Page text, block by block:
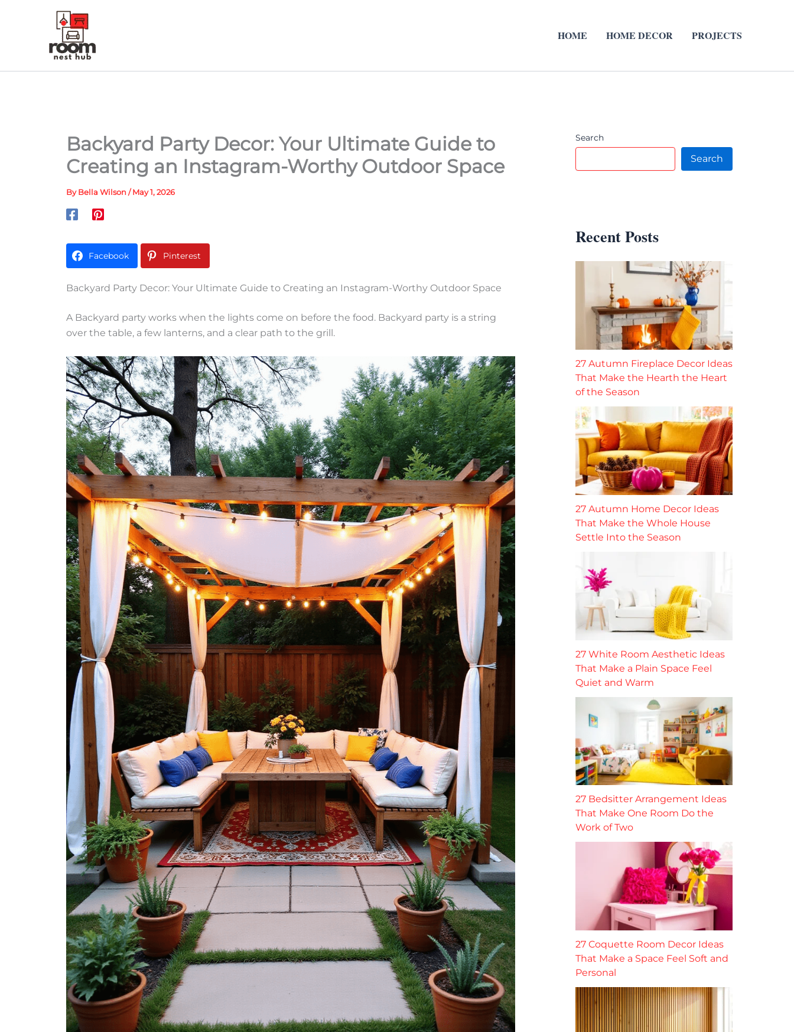
HOME HOME DECOR PROJECTS
Backyard Party Decor: Your Ultimate Guide to
Creating an Instagram-Worthy Outdoor Space
ByBella Wilson/May 1, 2026
Facebook Pinterest
Backyard Party Decor: Your Ultimate Guide to Creating an Instagram-Worthy Outdoor Space
A Backyard party works when the lights come on before the food. Backyard party is a string
over the table, a few lanterns, and a clear path to the grill.
Search
Search
Recent Posts
27 Autumn Fireplace Decor Ideas
That Make the Hearth the Heart
of the Season
27 Autumn Home Decor Ideas
That Make the Whole House
Settle Into the Season
27 White Room Aesthetic Ideas
That Make a Plain Space Feel
Quiet and Warm
27 Bedsitter Arrangement Ideas
That Make One Room Do the
Work of Two
27 Coquette Room Decor Ideas
That Make a Space Feel Soft and
Personal